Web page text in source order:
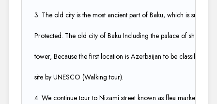
3. The old city is the most ancient part of Baku, which is
Protected. The old city of Baku Including the palace of
tower, Because the first location is Azerbaijan to be classified as
site by UNESCO (Walking tour).​
4. We continue tour to Nizami street known as flea market for